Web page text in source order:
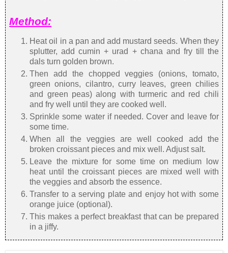
Method:
Heat oil in a pan and add mustard seeds. When they
splutter, add cumin + urad + chana and fry till the
dals turn golden brown.
Then add the chopped veggies (onions, tomato,
green onions, cilantro, curry leaves, green chilies
and green peas) along with turmeric and red chili
and fry well until they are cooked well.
Sprinkle some water if needed. Cover and leave for
some time.
When all the veggies are well cooked add the
broken croissant pieces and mix well. Adjust salt.
Leave the mixture for some time on medium low
heat until the croissant pieces are mixed well with
the veggies and absorb the essence.
Transfer to a serving plate and enjoy hot with some
orange juice (optional).
This makes a perfect breakfast that can be prepared
in a jiffy.